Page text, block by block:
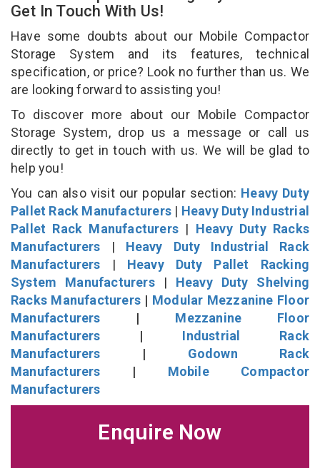
Get In Touch With Us!
Have some doubts about our Mobile Compactor
Storage System and its features, technical
specification, or price? Look no further than us. We
are looking forward to assisting you!
To discover more about our Mobile Compactor
Storage System, drop us a message or call us
directly to get in touch with us. We will be glad to
help you!
You can also visit our popular section: Heavy Duty
Pallet Rack Manufacturers | Heavy Duty Industrial
Pallet Rack Manufacturers | Heavy Duty Racks
Manufacturers | Heavy Duty Industrial Rack
Manufacturers | Heavy Duty Pallet Racking
System Manufacturers| Heavy Duty Shelving
Racks Manufacturers | Modular Mezzanine Floor
Manufacturers | Mezzanine Floor
Manufacturers | Industrial Rack
Manufacturers | Godown Rack
Manufacturers | Mobile Compactor
Manufacturers
Enquire Now